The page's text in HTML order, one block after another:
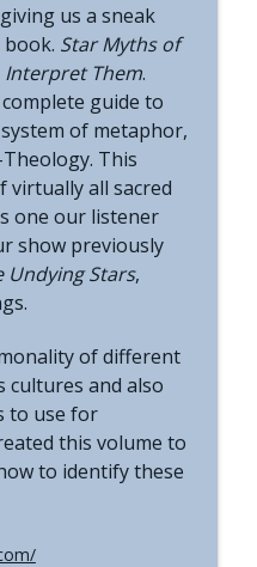
- Enlifted - Change
Your Life
- Cosmic Tusk |
and Second
Beyond Blue Sky:
info_outline
- Adam and Eve
| How an Ancient
Silenced for 50
us a sneak
Star Myths of
InterpretThem.
guide to
of metaphor,
This
all sacred
one our listener
show previously
Undying Stars,
of different
and also
to use for
this volume to
to identify these